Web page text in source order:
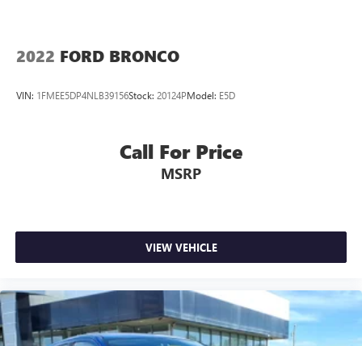
2022 FORD BRONCO
VIN: 1FMEE5DP4NLB39156Stock: 20124PModel: E5D
Call For Price
MSRP
VIEW VEHICLE